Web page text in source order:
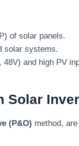
of solar panels.
solar systems.
and high PV
Solar
(P&O) method,